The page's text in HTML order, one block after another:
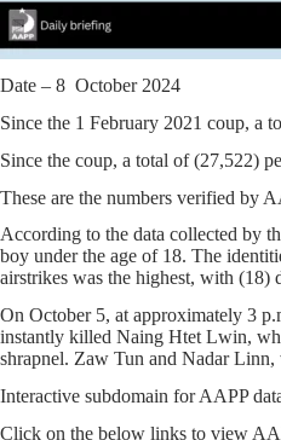
Date – 8 October 2024
Since the 1 February 2021 coup, a
Since the coup, a total of (27,522)
These are the numbers verified by
According to the data collected by
boy under the age of 18. The
airstrikes was the highest, with (18)
On October 5, at approximately 3
instantly killed Naing Htet Lwin,
shrapnel. Zaw Tun and Nadar
Interactive subdomain for AAPP
Click on the below links to view